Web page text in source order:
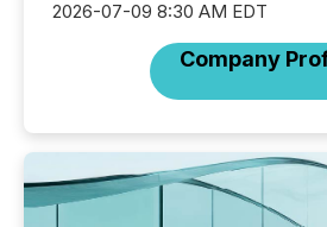
2026-07-09 8:30 AM EDT
Company